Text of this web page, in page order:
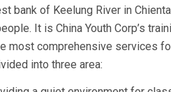
bank of Keelung River in
It is China Youth Corp’s
most comprehensive services
into three area: